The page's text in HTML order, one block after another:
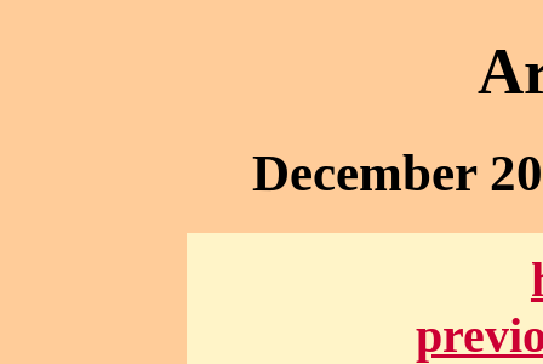
December